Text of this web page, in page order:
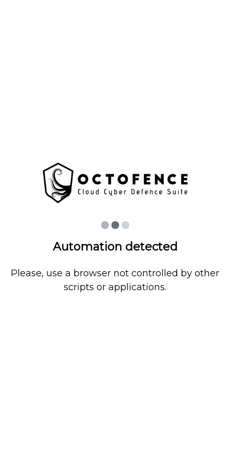
Automation detected
Please, use a browser not controlled by other
scripts or applications.